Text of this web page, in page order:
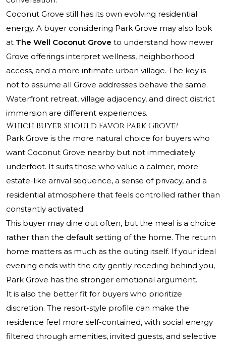
Coconut Grove still has its own evolving residential
energy. A buyer considering Park Grove may also look
at The Well Coconut Grove to understand how newer
Grove offerings interpret wellness, neighborhood
access, and a more intimate urban village. The key is
not to assume all Grove addresses behave the same.
Waterfront retreat, village adjacency, and direct district
immersion are different experiences.
Which Buyer Should Favor Park Grove?
Park Grove is the more natural choice for buyers who
want Coconut Grove nearby but not immediately
underfoot. It suits those who value a calmer, more
estate-like arrival sequence, a sense of privacy, and a
residential atmosphere that feels controlled rather than
constantly activated.
This buyer may dine out often, but the meal is a choice
rather than the default setting of the home. The return
home matters as much as the outing itself. If your ideal
evening ends with the city gently receding behind you,
Park Grove has the stronger emotional argument.
It is also the better fit for buyers who prioritize
discretion. The resort-style profile can make the
residence feel more self-contained, with social energy
filtered through amenities, invited guests, and selective